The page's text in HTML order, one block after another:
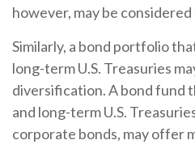
however, may be
Similarly, a bond portfolio
long-term U.S. Treasuries
diversification. A bond fund
and long-term U.S.
corporate bonds, may offer